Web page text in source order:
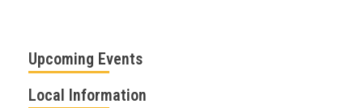
Upcoming Events
Local Information